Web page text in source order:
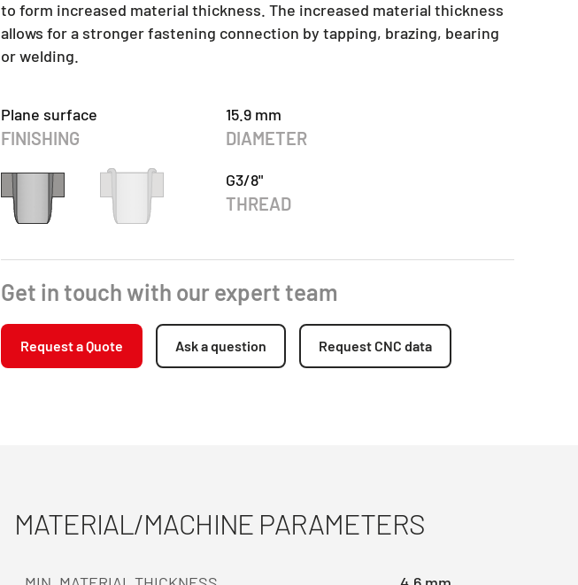
to form increased material thickness. The increased material thickness
allows for a stronger fastening connection by tapping, brazing, bearing
or welding.
Plane surface
FINISHING
15.9 mm
DIAMETER
G3/8"
THREAD
Get in touch with our expert team
Request a Quote Ask a question Request CNC data
MATERIAL/MACHINE PARAMETERS